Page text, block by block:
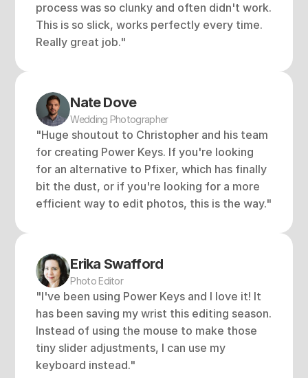
process was so clunky and often didn't work.
This is so slick, works perfectly every time.
Really great job."
Nate Dove
Wedding Photographer
"Huge shoutout to Christopher and his team
for creating Power Keys. If you're looking
for an alternative to Pfixer, which has finally
bit the dust, or if you're looking for a more
efficient way to edit photos, this is the way."
Erika Swafford
Photo Editor
"I've been using Power Keys and I love it! It
has been saving my wrist this editing season.
Instead of using the mouse to make those
tiny slider adjustments, I can use my
keyboard instead."